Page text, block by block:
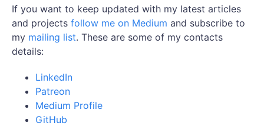
If you want to keep updated with my latest articles
and projects follow me on Medium and subscribe to
my mailing list. These are some of my contacts
details:
LinkedIn
Patreon
Medium Profile
GitHub